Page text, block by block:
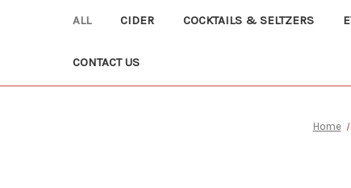
ALL CIDER COCKTAILS & SELTZERS
CONTACT US
Home